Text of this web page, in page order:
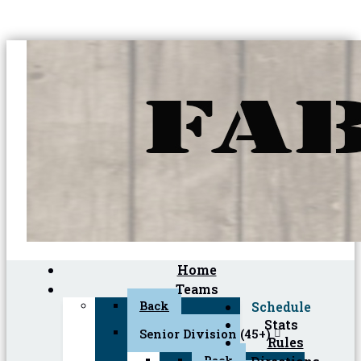
Home
Teams
Back
Senior Division (45+)
Schedule
Stats
Rules